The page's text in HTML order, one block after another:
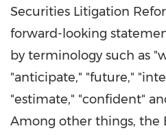
Securities Litigation
forward-looking
by terminology such as
"anticipate," "future,"
"estimate," "confident"
Among other things, the